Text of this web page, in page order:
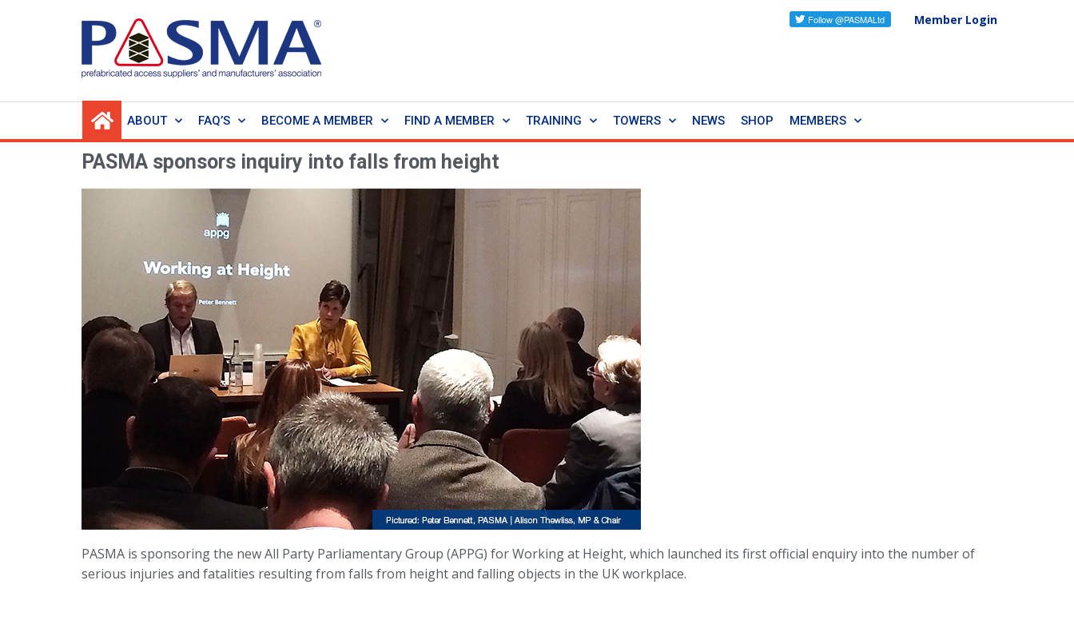
Member Login
ABOUT FAQ’S BECOME A MEMBER FIND A MEMBER TRAINING TOWERS NEWS SHOP MEMBERS
PASMA sponsors inquiry into falls from height
PASMA is sponsoring the new All Party Parliamentary Group (APPG) for Working at Height, which launched its first official enquiry into the number of
serious injuries and fatalities resulting from falls from height and falling objects in the UK workplace.